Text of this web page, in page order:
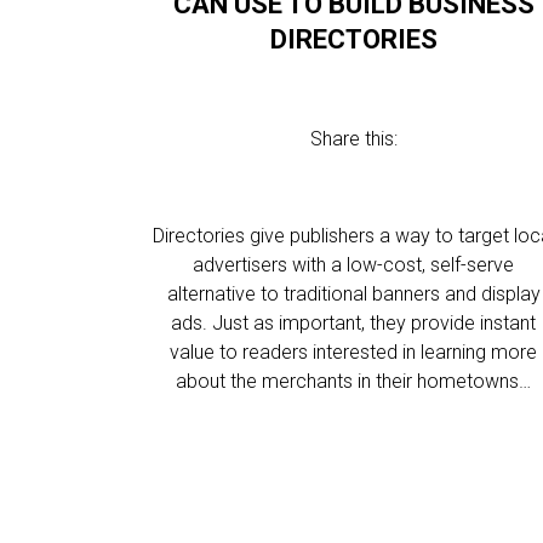
DIRECTORIES
Share this:
Directories give publishers a way to target
advertisers with a low-cost, self-serve
alternative to traditional banners and display
ads. Just as important, they provide instant
value to readers interested in learning more
about the merchants in their hometowns…